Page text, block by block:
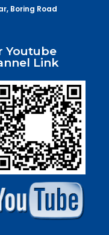
Boring Road
Youtube
Link